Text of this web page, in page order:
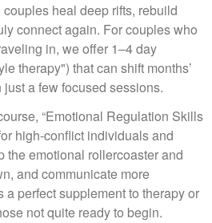
heal deep rifts, rebuild
connect again. For couples who
in, we offer 1–4 day
therapy") that can shift months’
a few focused sessions.
“Emotional Regulation Skills
high-conflict individuals and
the emotional rollercoaster and
and communicate more
perfect supplement to therapy or
not quite ready to begin.